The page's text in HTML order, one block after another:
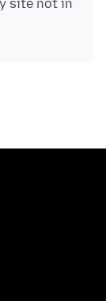
site not in